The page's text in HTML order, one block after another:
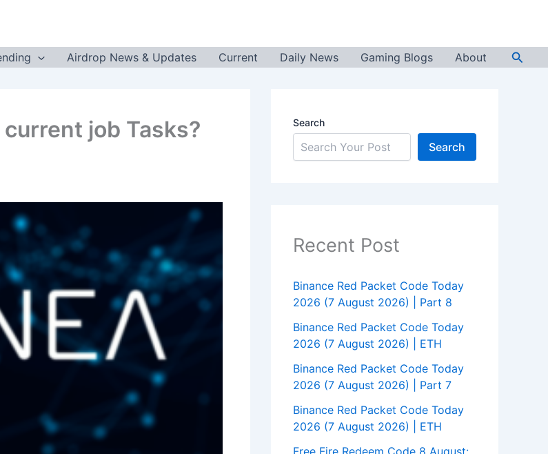
Airdrop News & Updates Current Daily News Gaming Blogs About
job Tasks?
Search
Search
Recent Post
Binance Red Packet Code Today
2026 (7 August 2026) | Part 8
Binance Red Packet Code Today
2026 (7 August 2026) | ETH
Binance Red Packet Code Today
2026 (7 August 2026) | Part 7
Binance Red Packet Code Today
2026 (7 August 2026) | ETH